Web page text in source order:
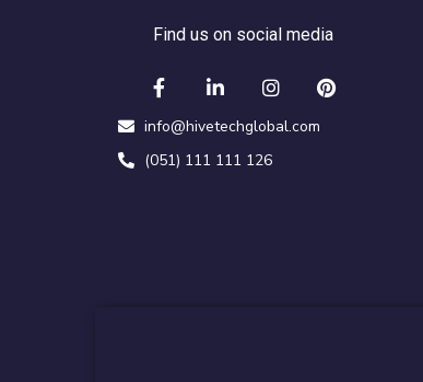
Find us on social media
info@hivetechglobal.com
(051) 111 111 126